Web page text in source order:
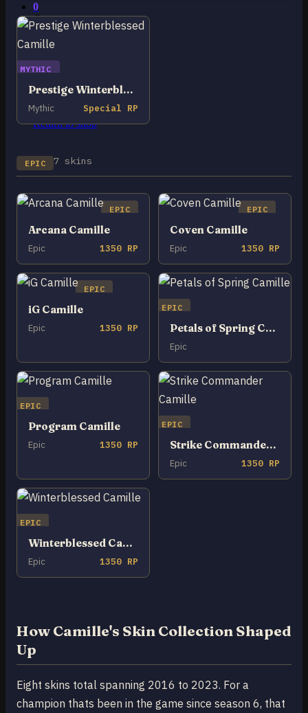
0
Cart
No products in the cart.
Return to shop
MYTHIC
Prestige Winterblessed Camille
Mythic Special RP
EPIC 7 skins
EPIC
Arcana Camille
Epic 1350 RP
EPIC
Coven Camille
Epic 1350 RP
EPIC
iG Camille
Epic 1350 RP
EPIC
Petals of Spring Camille
Epic
EPIC
Program Camille
Epic 1350 RP
EPIC
Strike Commander Camille
Epic 1350 RP
EPIC
Winterblessed Camille
Epic 1350 RP
How Camille's Skin Collection Shaped
Up
Eight skins total spanning 2016 to 2023. For a
champion thats been in the game since season 6, that